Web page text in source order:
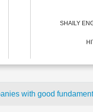
SHAILY
with good